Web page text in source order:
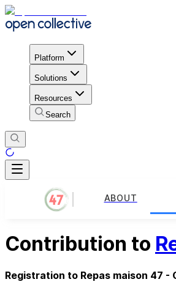
Platform
Solutions
Resources
Search
ABOUT
Contribution to
Registration to Repas maison 47